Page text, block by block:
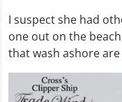
I suspect she had
one out on the
that wash ashore